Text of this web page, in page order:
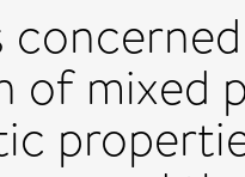
of mixed